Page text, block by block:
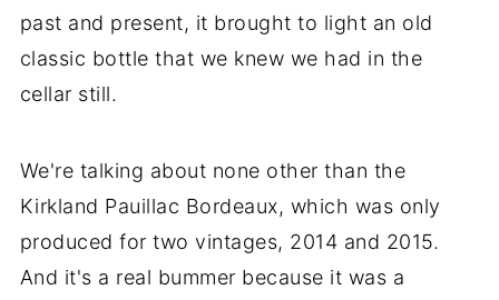
past and present, it brought to light an old
classic bottle that we knew we had in the
cellar still.
We're talking about none other than the
Kirkland Pauillac Bordeaux, which was only
produced for two vintages, 2014 and 2015.
And it's a real bummer because it was a